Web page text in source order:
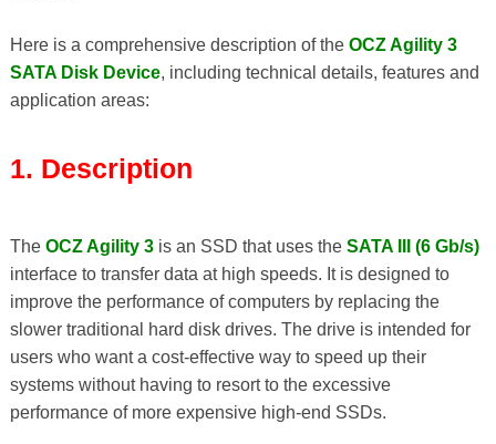
Here is a comprehensive description of the OCZ Agility 3
SATA Disk Device, including technical details, features and
application areas:
1. Description
The OCZ Agility 3is an SSD that uses the SATA III (6 Gb/s)
interface to transfer data at high speeds. It is designed to
improve the performance of computers by replacing the
slower traditional hard disk drives. The drive is intended for
users who want a cost-effective way to speed up their
systems without having to resort to the excessive
performance of more expensive high-end SSDs.